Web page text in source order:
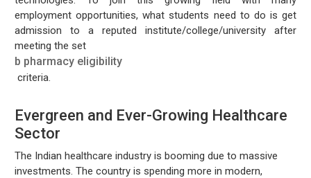
employment opportunities, what students need to do is get
admission to a reputed institute/college/university after
meeting the set
b pharmacy eligibility
criteria.
Evergreen and Ever-Growing Healthcare
Sector
The Indian healthcare industry is booming due to massive
investments. The country is spending more in modern,